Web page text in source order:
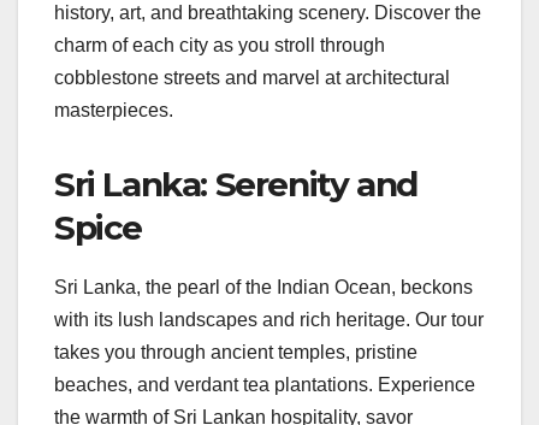
history, art, and breathtaking scenery. Discover the
charm of each city as you stroll through
cobblestone streets and marvel at architectural
masterpieces.
Sri Lanka: Serenity and
Spice
Sri Lanka, the pearl of the Indian Ocean, beckons
with its lush landscapes and rich heritage. Our tour
takes you through ancient temples, pristine
beaches, and verdant tea plantations. Experience
the warmth of Sri Lankan hospitality, savor